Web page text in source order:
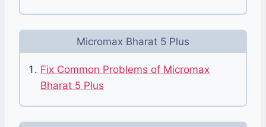
Micromax Bharat 5 Plus
Fix Common Problems of Micromax
Bharat 5 Plus